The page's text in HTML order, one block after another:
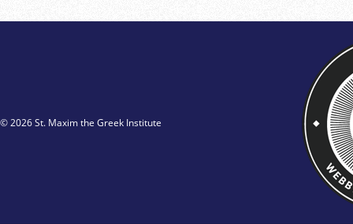
© 2026 St. Maxim the Greek Institute